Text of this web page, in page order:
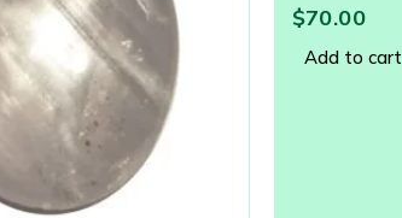
$70.00
Add to cart